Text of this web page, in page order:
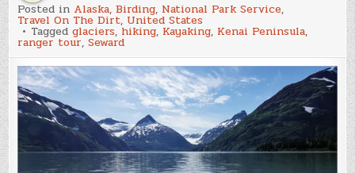
Peninsula
Part
1:
Posted in Alaska,Birding, National Park Service,
Travel On The Dirt, United States
Taggedglaciers, hiking, Kayaking, Kenai Peninsula,
ranger tour,Seward